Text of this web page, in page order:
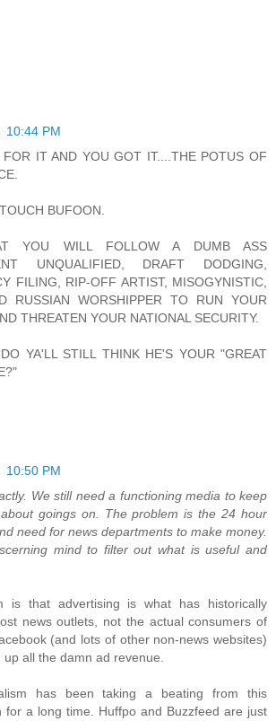
10:44 PM
FOR IT AND YOU GOT IT....THE POTUS OF
BUFOON.
YOU WILL FOLLOW A DUMB ASS
UNQUALIFIED, DRAFT DODGING,
FILING, RIP-OFF ARTIST, MISOGYNISTIC,
RUSSIAN WORSHIPPER TO RUN YOUR
THREATEN YOUR NATIONAL SECURITY.
YA'LL STILL THINK HE'S YOUR "GREAT
10:50 PM
We still need a functioning media to keep
goings on. The problem is the 24 hour
need for news departments to make money.
mind to filter out what is useful and
is that advertising is what has historically
news outlets, not the actual consumers of
(and lots of other non-news websites)
up all the damn ad revenue.
has been taking a beating from this
for a long time. Huffpo and Buzzfeed are just